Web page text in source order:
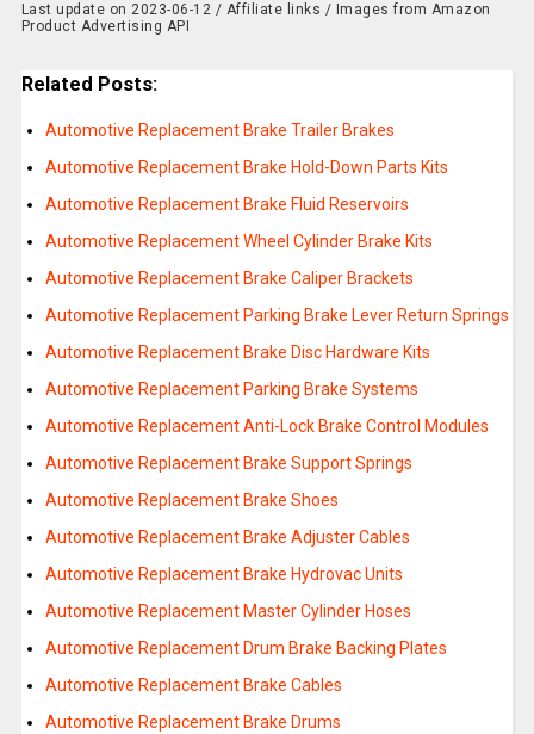
Last update on 2023-06-12 / Affiliate links / Images from Amazon
Product Advertising API
Related Posts:
Automotive Replacement Brake Trailer Brakes
Automotive Replacement Brake Hold-Down Parts Kits
Automotive Replacement Brake Fluid Reservoirs
Automotive Replacement Wheel Cylinder Brake Kits
Automotive Replacement Brake Caliper Brackets
Automotive Replacement Parking Brake Lever Return Springs
Automotive Replacement Brake Disc Hardware Kits
Automotive Replacement Parking Brake Systems
Automotive Replacement Anti-Lock Brake Control Modules
Automotive Replacement Brake Support Springs
Automotive Replacement Brake Shoes
Automotive Replacement Brake Adjuster Cables
Automotive Replacement Brake Hydrovac Units
Automotive Replacement Master Cylinder Hoses
Automotive Replacement Drum Brake Backing Plates
Automotive Replacement Brake Cables
Automotive Replacement Brake Drums